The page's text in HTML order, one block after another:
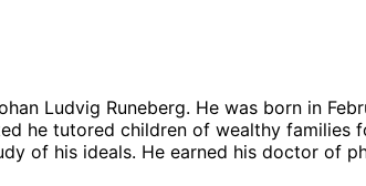
Ludvig Runeberg. He was born in
he tutored children of wealthy families
of his ideals. He earned his doctor of